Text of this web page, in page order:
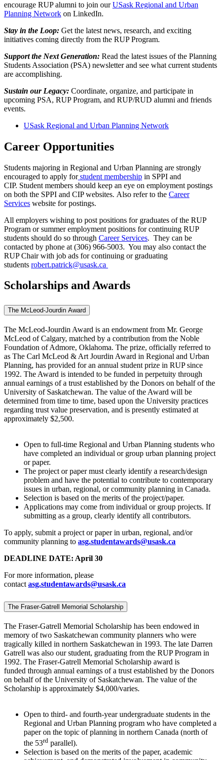
encourage RUP alumni to join our USask Regional and Urban
Planning Network on LinkedIn.
Stay in the Loop: Get the latest news, research, and exciting
initiatives coming directly from the RUP Program.
Support the Next Generation: Read the latest issues of the Planning
Students Association (PSA) newsletter and see what current students
are accomplishing.
Sustain our Legacy: Coordinate, organize, and participate in
upcoming PSA, RUP Program, and RUP/RUD alumni and friends
events.
USask Regional and Urban Planning Network
Career Opportunities
Students majoring in Regional and Urban Planning are strongly
encouraged to apply forstudent membership in SPPI and
CIP. Student members should keep an eye on employment postings
on both the SPPI and CIP websites. Also refer to the Career
Services website for postings.
All employers wishing to post positions for graduates of the RUP
Program or summer employment positions for continuing RUP
students should do so through Career Services. They can be
contacted by phone at (306) 966-5003. You may also contact the
RUP Chair with job ads for continuing or graduating
students robert.patrick@usask.ca
Scholarships and Awards
The McLeod-Jourdin Award
The McLeod-Jourdin Award is an endowment from Mr. George
McLeod of Calgary, matched by a contribution from the Noble
Foundation of Admore, Oklahoma. The prize, officially referred to
as The Carl McLeod & Art Jourdin Award in Regional and Urban
Planning, has provided for an annual student prize in RUP since
1992. The Award is intended to be funded in perpetuity through
annual earnings of a trust established by the Donors on behalf of the
University of Saskatchewan. The value of the Award will be
determined from time to time, based upon the University practices
regarding trust value preservation, and is presently estimated at
approximately $2,500.
Open to full-time Regional and Urban Planning students who
have completed an individual or group urban planning project
or paper.
The project or paper must clearly identify a research/design
problem and have the potential to contribute to contemporary
issues in urban, regional, or community planning in Canada.
Selection is based on the merits of the project/paper.
Applications may come from individual or group projects. If
submitting as a group, clearly identify all contributors.
To apply, submit a project or paper in urban, regional, and/or
community planning to asg.studentawards@usask.ca
DEADLINE DATE: April 30
For more information, please
contact asg.studentawards@usask.ca
The Fraser-Gatrell Memorial Scholarship
The Fraser-Gatrell Memorial Scholarship has been endowed in
memory of two Saskatchewan community planners who were
tragically killed in northern Saskatchewan in 1993. The late Darren
Gatrell was also our student, graduating from the RUP Program in
1992. The Fraser-Gatrell Memorial Scholarship award is
funded through annual earnings of a trust established by the Donors
on behalf of the University of Saskatchewan. The value of the
Scholarship is approximately $4,000/varies.
Open to third- and fourth-year undergraduate students in the
Regional and Urban Planning program who have completed a
paper on the topic of planning in northern Canada (north of
the 53rd parallel).
Selection is based on the merits of the paper, academic